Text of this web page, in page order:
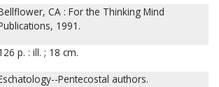
CA : For the Thinking Mind
1991.
p. : ill. ; 18 cm.
Pentecostal authors.